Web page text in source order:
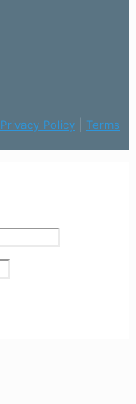
Privacy Policy
Terms